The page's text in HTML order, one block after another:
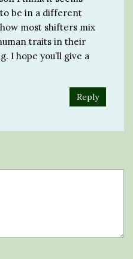
be in a different
most shifters mix
traits in their
I hope you’ll give a
Reply